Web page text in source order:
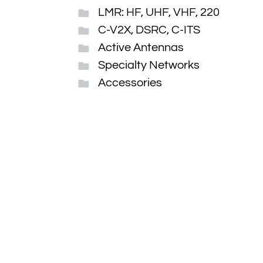
LMR: HF, UHF, VHF, 220
C-V2X, DSRC, C-ITS
Active Antennas
Specialty Networks
Accessories